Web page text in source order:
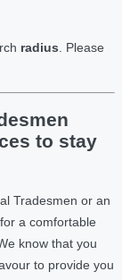
radius . Please
to stay
Tradesmen or an
a comfortable
know that you
to provide you